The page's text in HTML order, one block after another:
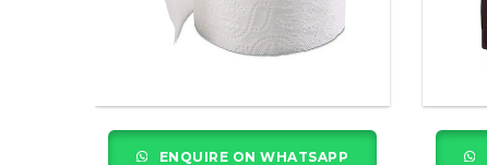
ENQUIRE ON WHATSAPP